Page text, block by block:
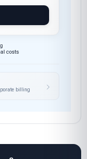
costs
billing